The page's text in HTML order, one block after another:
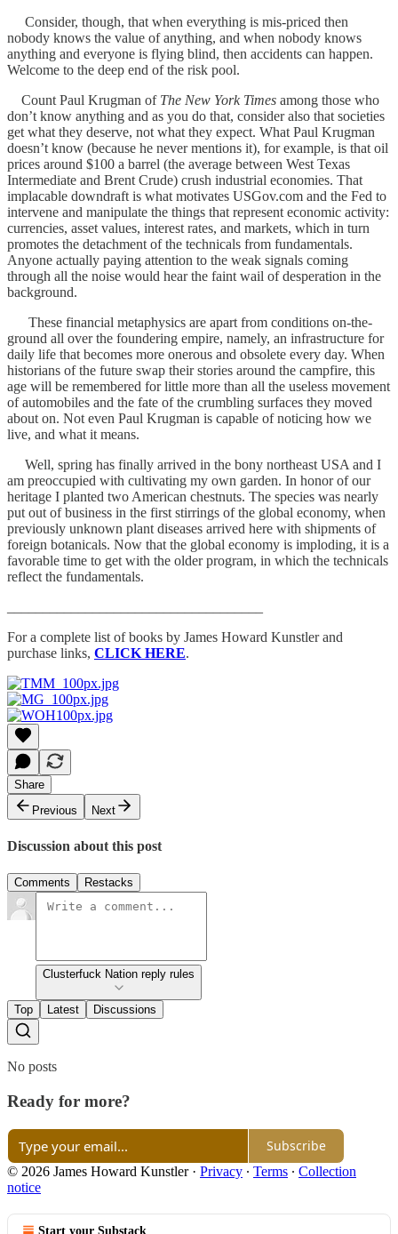
Consider, though, that when everything is mis-priced then
nobody knows the value of anything, and when nobody knows
anything and everyone is flying blind, then accidents can happen.
Welcome to the deep end of the risk pool.
Count Paul Krugman of The New York Times among those who
don’t know anything and as you do that, consider also that societies
get what they deserve, not what they expect. What Paul Krugman
doesn’t know (because he never mentions it), for example, is that oil
prices around $100 a barrel (the average between West Texas
Intermediate and Brent Crude) crush industrial economies. That
implacable downdraft is what motivates USGov.com and the Fed to
intervene and manipulate the things that represent economic activity:
currencies, asset values, interest rates, and markets, which in turn
promotes the detachment of the technicals from fundamentals.
Anyone actually paying attention to the weak signals coming
through all the noise would hear the faint wail of desperation in the
background.
These financial metaphysics are apart from conditions on-the-
ground all over the foundering empire, namely, an infrastructure for
daily life that becomes more onerous and obsolete every day. When
historians of the future swap their stories around the campfire, this
age will be remembered for little more than all the useless movement
of automobiles and the fate of the crumbling surfaces they moved
about on. Not even Paul Krugman is capable of noticing how we
live, and what it means.
Well, spring has finally arrived in the bony northeast USA and I
am preoccupied with cultivating my own garden. In honor of our
heritage I planted two American chestnuts. The species was nearly
put out of business in the first stirrings of the global economy, when
previously unknown plant diseases arrived here with shipments of
foreign botanicals. Now that the global economy is imploding, it is a
favorable time to get with the older program, in which the technicals
reflect the fundamentals.
For a complete list of books by James Howard Kunstler and
purchase links, CLICK HERE.
Share
Previous
Next
Discussion about this post
Comments Restacks
Clusterfuck Nation reply rules
Top Latest Discussions
No posts
Ready for more?
Subscribe
© 2026 James Howard Kunstler· Privacy ∙ Terms ∙ Collection
notice
Start your Substack